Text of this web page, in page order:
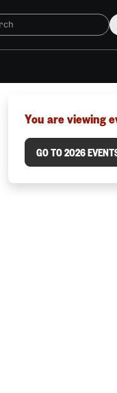
You are viewing
GO TO 2026